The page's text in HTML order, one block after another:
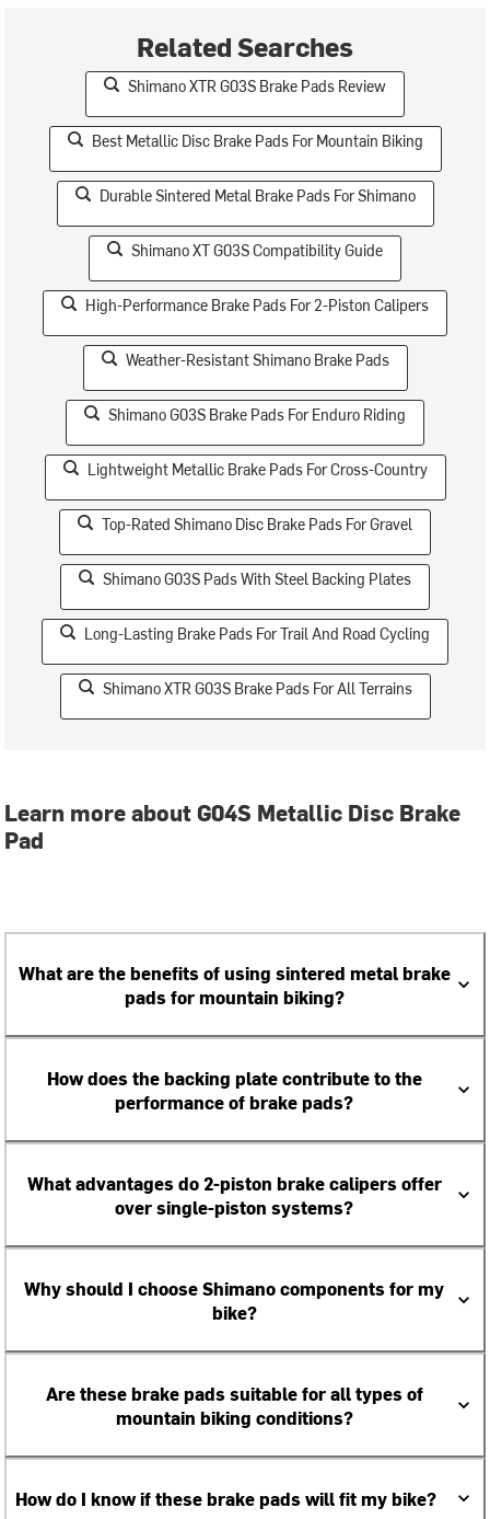
Related Searches
Shimano XTR G03S Brake Pads Review
Best Metallic Disc Brake Pads For Mountain Biking
Durable Sintered Metal Brake Pads For Shimano
Shimano XT G03S Compatibility Guide
High-Performance Brake Pads For 2-Piston Calipers
Weather-Resistant Shimano Brake Pads
Shimano G03S Brake Pads For Enduro Riding
Lightweight Metallic Brake Pads For Cross-Country
Top-Rated Shimano Disc Brake Pads For Gravel
Shimano G03S Pads With Steel Backing Plates
Long-Lasting Brake Pads For Trail And Road Cycling
Shimano XTR G03S Brake Pads For All Terrains
Learn more about G04S Metallic Disc Brake
Pad
What are the benefits of using sintered metal brake
pads for mountain biking?
How does the backing plate contribute to the
performance of brake pads?
What advantages do 2-piston brake calipers offer
over single-piston systems?
Why should I choose Shimano components for my
bike?
Are these brake pads suitable for all types of
mountain biking conditions?
How do I know if these brake pads will fit my bike?